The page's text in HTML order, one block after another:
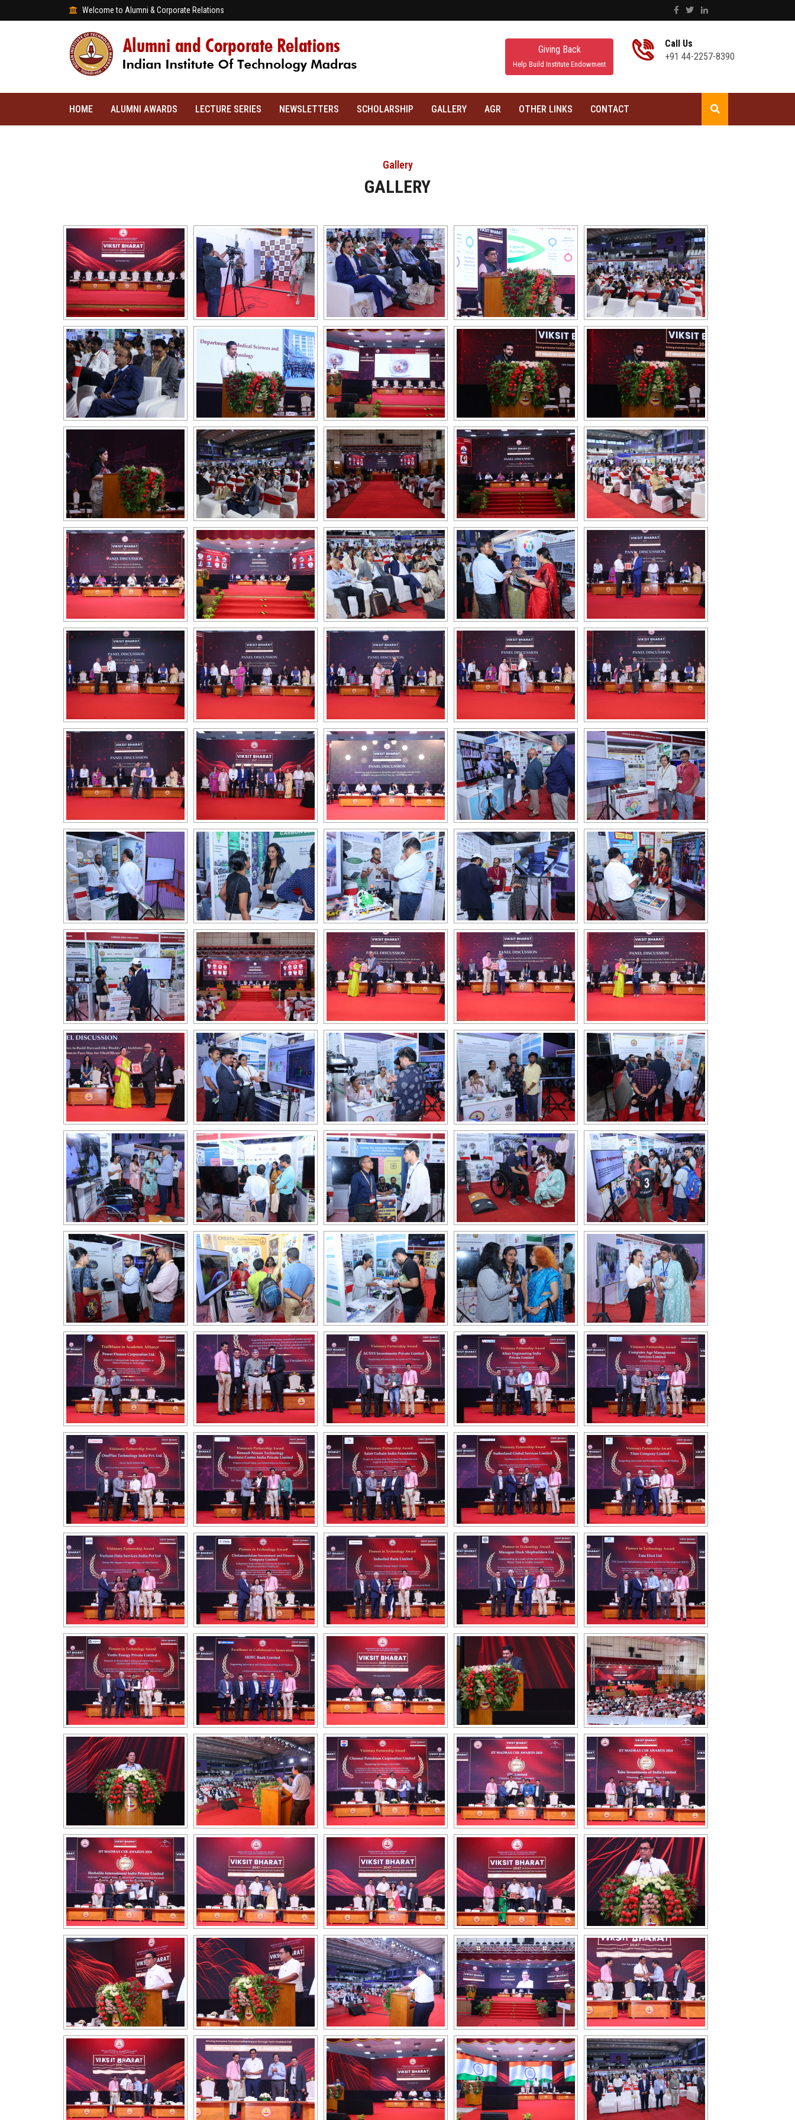
Welcome to Alumni & Corporate Relations
Giving Back
Help Build Institute Endowment
Call Us
+91 44-2257-8390
HOME ALUMNI AWARDS LECTURE SERIES NEWSLETTERS SCHOLARSHIP GALLERY AGR OTHER LINKS CONTACT
Gallery
GALLERY